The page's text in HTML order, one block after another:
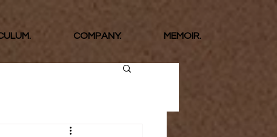
COMPANY. MEMOIR.